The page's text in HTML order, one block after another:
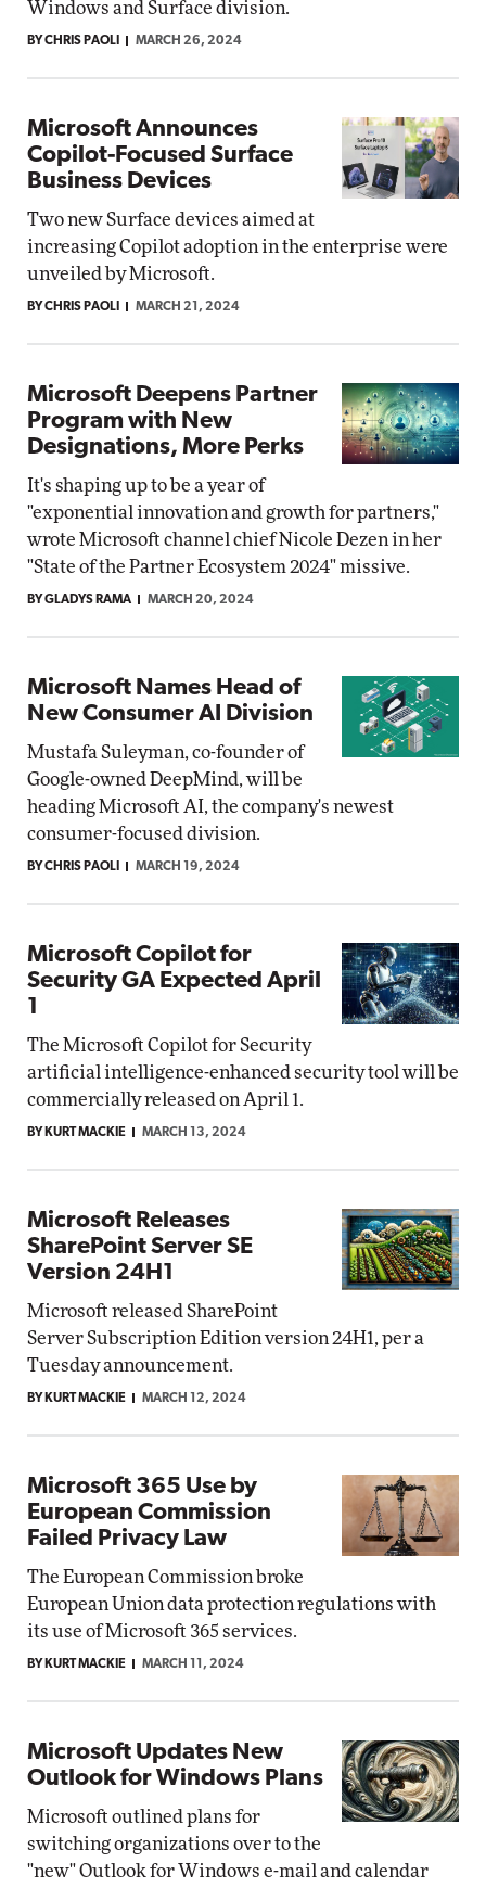
Windows and Surface division.
BY CHRIS PAOLI MARCH 26, 2024
Microsoft Announces
Copilot-Focused Surface
Business Devices
Two new Surface devices aimed at
increasing Copilot adoption in the enterprise were
unveiled by Microsoft.
BY CHRIS PAOLI MARCH 21, 2024
Microsoft Deepens Partner
Program with New
Designations, More Perks
It's shaping up to be a year of
"exponential innovation and growth for partners,"
wrote Microsoft channel chief Nicole Dezen in her
"State of the Partner Ecosystem 2024" missive.
BY GLADYS RAMA MARCH 20, 2024
Microsoft Names Head of
New Consumer AI Division
Mustafa Suleyman, co-founder of
Google-owned DeepMind, will be
heading Microsoft AI, the company's newest
consumer-focused division.
BY CHRIS PAOLI MARCH 19, 2024
Microsoft Copilot for
Security GA Expected April
1
The Microsoft Copilot for Security
artificial intelligence-enhanced security tool will be
commercially released on April 1.
BY KURT MACKIE MARCH 13, 2024
Microsoft Releases
SharePoint Server SE
Version 24H1
Microsoft released SharePoint
Server Subscription Edition version 24H1, per a
Tuesday announcement.
BY KURT MACKIE MARCH 12, 2024
Microsoft 365 Use by
European Commission
Failed Privacy Law
The European Commission broke
European Union data protection regulations with
its use of Microsoft 365 services.
BY KURT MACKIE MARCH 11, 2024
Microsoft Updates New
Outlook for Windows Plans
Microsoft outlined plans for
switching organizations over to the
"new" Outlook for Windows e-mail and calendar